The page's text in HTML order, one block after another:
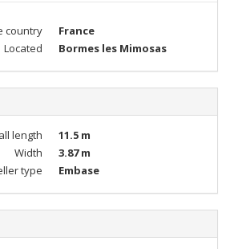
country
France
Located
Bormes les Mimosas
length
11.5 m
Width
3.87 m
type
Embase